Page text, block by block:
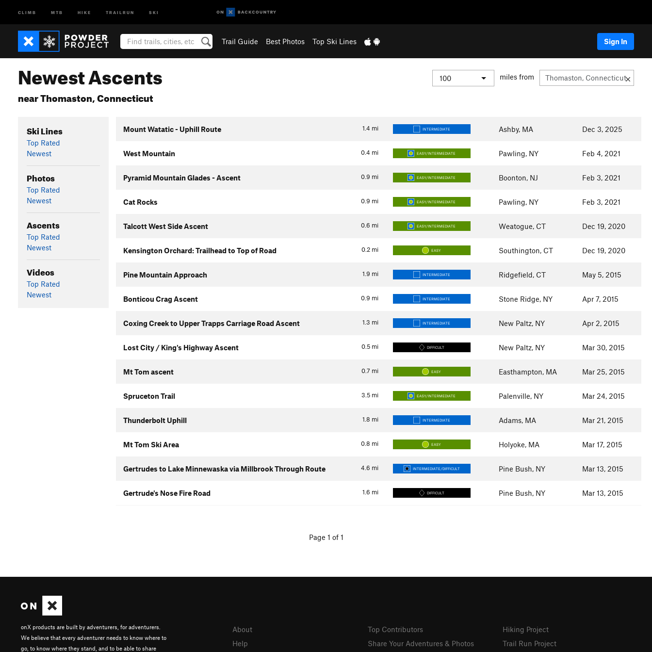
CLIMB MTB HIKE TRAILRUN SKI
Trail Guide Best Photos Top Ski Lines Sign In
Newest Ascents
near Thomaston, Connecticut
miles from
Ski Lines
Top Rated
Newest
Photos
Top Rated
Newest
Ascents
Top Rated
Newest
Videos
Top Rated
Newest
1.4 mi
Mount Watatic - Uphill Route INTERMEDIATE Ashby, MA Dec 3, 2025
0.4 mi
West Mountain EASY/INTERMEDIATE Pawling, NY Feb 4, 2021
0.9 mi
Pyramid Mountain Glades - Ascent EASY/INTERMEDIATE Boonton, NJ Feb 3, 2021
0.9 mi
Cat Rocks EASY/INTERMEDIATE Pawling, NY Feb 3, 2021
0.6 mi
Talcott West Side Ascent EASY/INTERMEDIATE Weatogue, CT Dec 19, 2020
0.2 mi
Kensington Orchard: Trailhead to Top of Road EASY Southington, CT Dec 19, 2020
1.9 mi
Pine Mountain Approach INTERMEDIATE Ridgefield, CT May 5, 2015
0.9 mi
Bonticou Crag Ascent INTERMEDIATE Stone Ridge, NY Apr 7, 2015
1.3 mi
Coxing Creek to Upper Trapps Carriage Road Ascent INTERMEDIATE New Paltz, NY Apr 2, 2015
0.5 mi
Lost City / King's Highway Ascent DIFFICULT New Paltz, NY Mar 30, 2015
0.7 mi
Mt Tom ascent EASY Easthampton, MA Mar 25, 2015
3.5 mi
Spruceton Trail EASY/INTERMEDIATE Palenville, NY Mar 24, 2015
1.8 mi
Thunderbolt Uphill INTERMEDIATE Adams, MA Mar 21, 2015
0.8 mi
Mt Tom Ski Area EASY Holyoke, MA Mar 17, 2015
4.6 mi
Gertrudes to Lake Minnewaska via Millbrook Through Route INTERMEDIATE/DIFFICULT Pine Bush, NY Mar 13, 2015
1.6 mi
Gertrude's Nose Fire Road DIFFICULT Pine Bush, NY Mar 13, 2015
Page 1 of 1
onX products are built by adventurers, for adventurers.
We believe that every adventurer needs to know where to
go, to know where they stand, and to be able to share
About
Help
Top Contributors
Share Your Adventures & Photos
Hiking Project
Trail Run Project